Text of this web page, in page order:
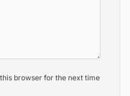
browser for the next time